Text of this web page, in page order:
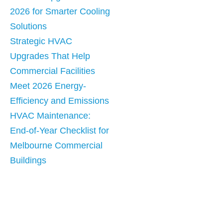
2026 for Smarter Cooling
Solutions
Strategic HVAC
Upgrades That Help
Commercial Facilities
Meet 2026 Energy-
Efficiency and Emissions
HVAC Maintenance:
End-of-Year Checklist for
Melbourne Commercial
Buildings